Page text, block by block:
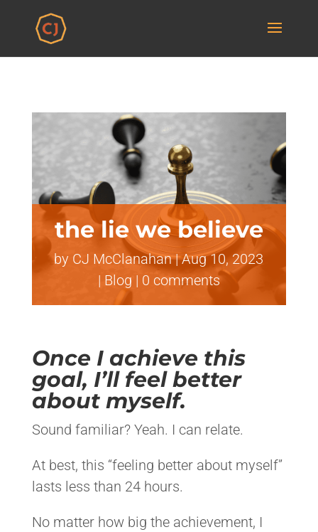
the lie we believe
by CJ McClanahan|Aug 10, 2023
| Blog | 0 comments
Once I achieve this
goal, I’ll feel better
about myself.
Sound familiar? Yeah. I can relate.
At best, this “feeling better about myself”
lasts less than 24 hours.
No matter how big the achievement, I